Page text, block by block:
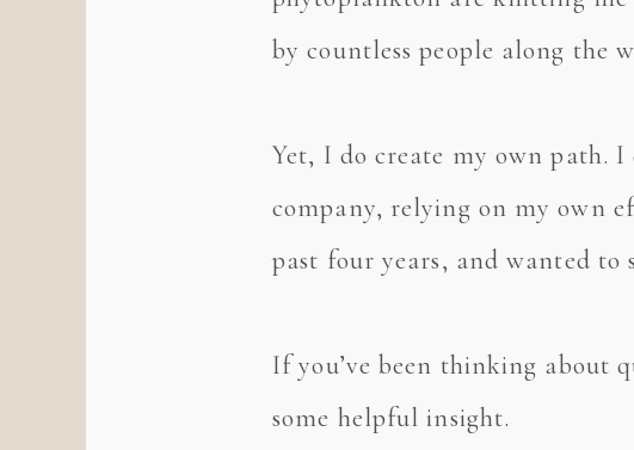
by countless people along the
Yet, I do create my own path.
company, relying on my own
past four years, and wanted to
If you’ve been thinking about
some helpful insight.